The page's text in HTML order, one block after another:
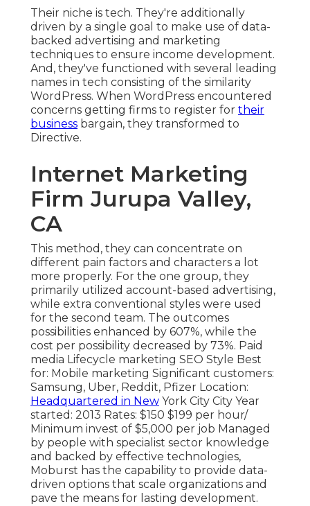
Their niche is tech. They're additionally
driven by a single goal to make use of data-
backed advertising and marketing
techniques to ensure income development.
And, they've functioned with several leading
names in tech consisting of the similarity
WordPress. When WordPress encountered
concerns getting firms to register for their
business bargain, they transformed to
Directive.
Internet Marketing
Firm Jurupa Valley,
CA
This method, they can concentrate on
different pain factors and characters a lot
more properly. For the one group, they
primarily utilized account-based advertising,
while extra conventional styles were used
for the second team. The outcomes
possibilities enhanced by 607%, while the
cost per possibility decreased by 73%. Paid
media Lifecycle marketing SEO Style Best
for: Mobile marketing Significant customers:
Samsung, Uber, Reddit, Pfizer Location:
Headquartered in New York City City Year
started: 2013 Rates: $150 $199 per hour/
Minimum invest of $5,000 per job Managed
by people with specialist sector knowledge
and backed by effective technologies,
Moburst has the capability to provide data-
driven options that scale organizations and
pave the means for lasting development.